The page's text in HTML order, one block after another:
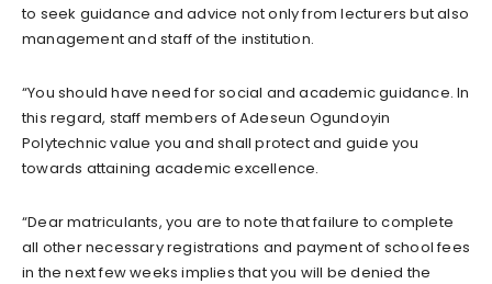
to seek guidance and advice not only from lecturers but also
management and staff of the institution.
“You should have need for social and academic guidance. In
this regard, staff members of Adeseun Ogundoyin
Polytechnic value you and shall protect and guide you
towards attaining academic excellence.
“Dear matriculants, you are to note that failure to complete
all other necessary registrations and payment of school fees
in the next few weeks implies that you will be denied the